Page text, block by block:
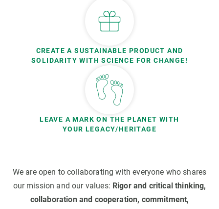
CREATE A SUSTAINABLE PRODUCT AND
SOLIDARITY WITH SCIENCE FOR CHANGE!
LEAVE A MARK ON THE PLANET WITH
YOUR LEGACY/HERITAGE
We are open to collaborating with everyone who shares
our mission and our values: Rigor and critical thinking,
collaboration and cooperation, commitment,